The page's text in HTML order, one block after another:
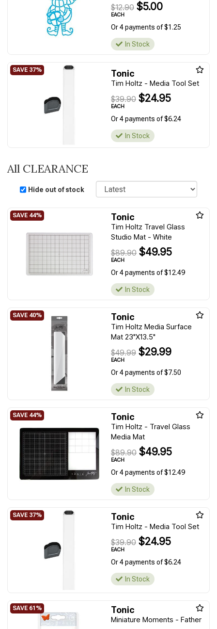
$12.90 $5.00
EACH
Or 4 payments of $1.25
In Stock
Tonic
Tim Holtz - Media Tool Set
$39.90 $24.95
EACH
Or 4 payments of $6.24
In Stock
All CLEARANCE
Hide out of stock
Sort
Tonic
Tim Holtz Travel Glass
Studio Mat - White
$89.90 $49.95
EACH
Or 4 payments of $12.49
In Stock
Tonic
Tim Holtz Media Surface
Mat 23"X13.5"
$49.99 $29.99
EACH
Or 4 payments of $7.50
In Stock
Tonic
Tim Holtz - Travel Glass
Media Mat
$89.90 $49.95
EACH
Or 4 payments of $12.49
In Stock
Tonic
Tim Holtz - Media Tool Set
$39.90 $24.95
EACH
Or 4 payments of $6.24
In Stock
Tonic
Miniature Moments - Father